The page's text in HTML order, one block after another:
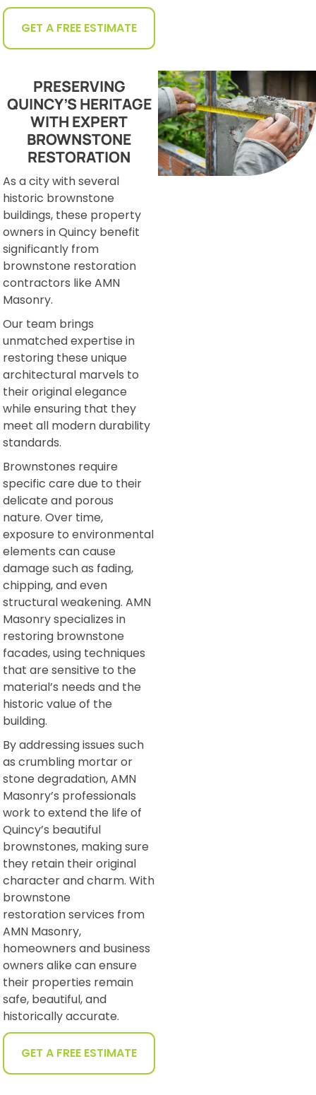
GET A FREE ESTIMATE
PRESERVING
QUINCY’S HERITAGE
WITH EXPERT
BROWNSTONE
RESTORATION
As a city with several
historic brownstone
buildings, these property
owners in Quincy benefit
significantly from
brownstone restoration
contractors like AMN
Masonry.
Our team brings
unmatched expertise in
restoring these unique
architectural marvels to
their original elegance
while ensuring that they
meet all modern durability
standards.
Brownstones require
specific care due to their
delicate and porous
nature. Over time,
exposure to environmental
elements can cause
damage such as fading,
chipping, and even
structural weakening. AMN
Masonry specializes in
restoring brownstone
facades, using techniques
that are sensitive to the
material’s needs and the
historic value of the
building.
By addressing issues such
as crumbling mortar or
stone degradation, AMN
Masonry’s professionals
work to extend the life of
Quincy’s beautiful
brownstones, making sure
they retain their original
character and charm. With
brownstone
restoration services from
AMN Masonry,
homeowners and business
owners alike can ensure
their properties remain
safe, beautiful, and
historically accurate.
GET A FREE ESTIMATE